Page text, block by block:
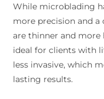
While microblading
more precision and a
are thinner and
ideal for clients with
less invasive, which
lasting results.